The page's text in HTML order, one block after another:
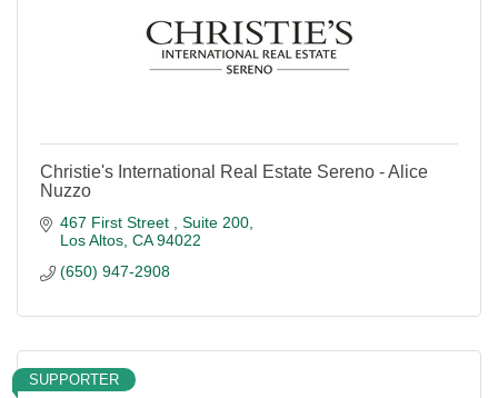
Christie's International Real Estate Sereno - Alice
Nuzzo
467 First Street
Suite 200
Los Altos CA 94022
(650) 947-2908
SUPPORTER